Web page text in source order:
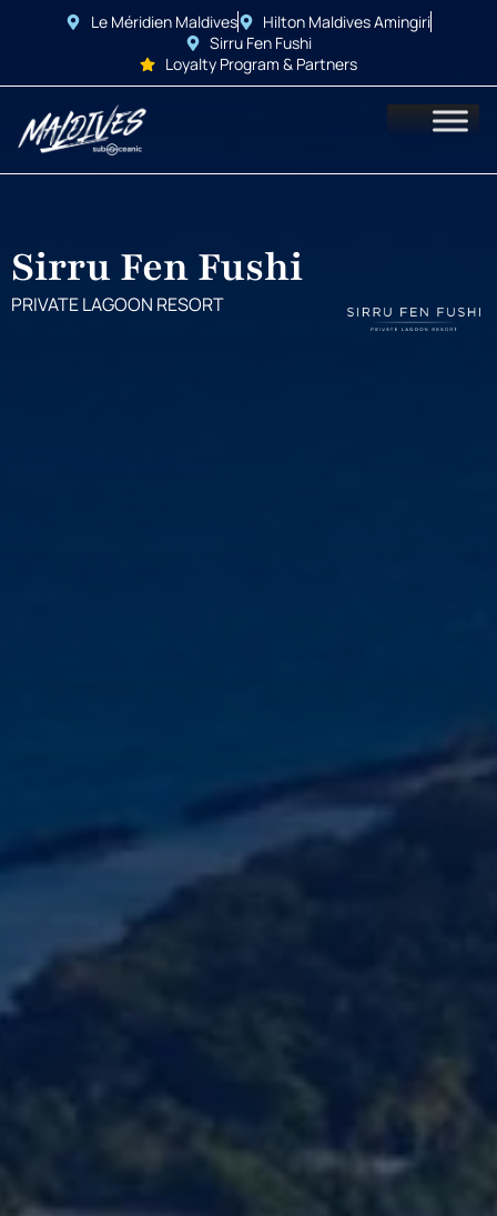
Le Méridien Maldives
Hilton Maldives Amingiri
Sirru Fen Fushi
Loyalty Program & Partners
Sirru Fen Fushi
PRIVATE LAGOON RESORT